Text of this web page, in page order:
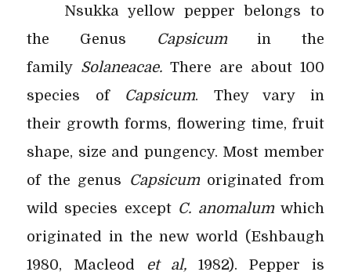
Nsukka yellow pepper belongs to
the Genus
Capsicumin the
family Solaneacae. There are about 100
species ofCapsicum. They vary in
their growth forms, flowering time, fruit
shape, size and pungency. Most member
of the genus
Capsicumoriginated from
wild species except C. anomalumwhich
originated in the new world (Eshbaugh
1980, Macleod et al, 1982). Pepper is